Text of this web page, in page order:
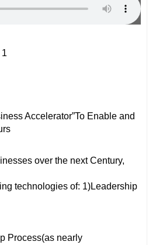
Accelerator”To Enable and
over the next Century,
technologies of: 1)Leadership
Process(as nearly